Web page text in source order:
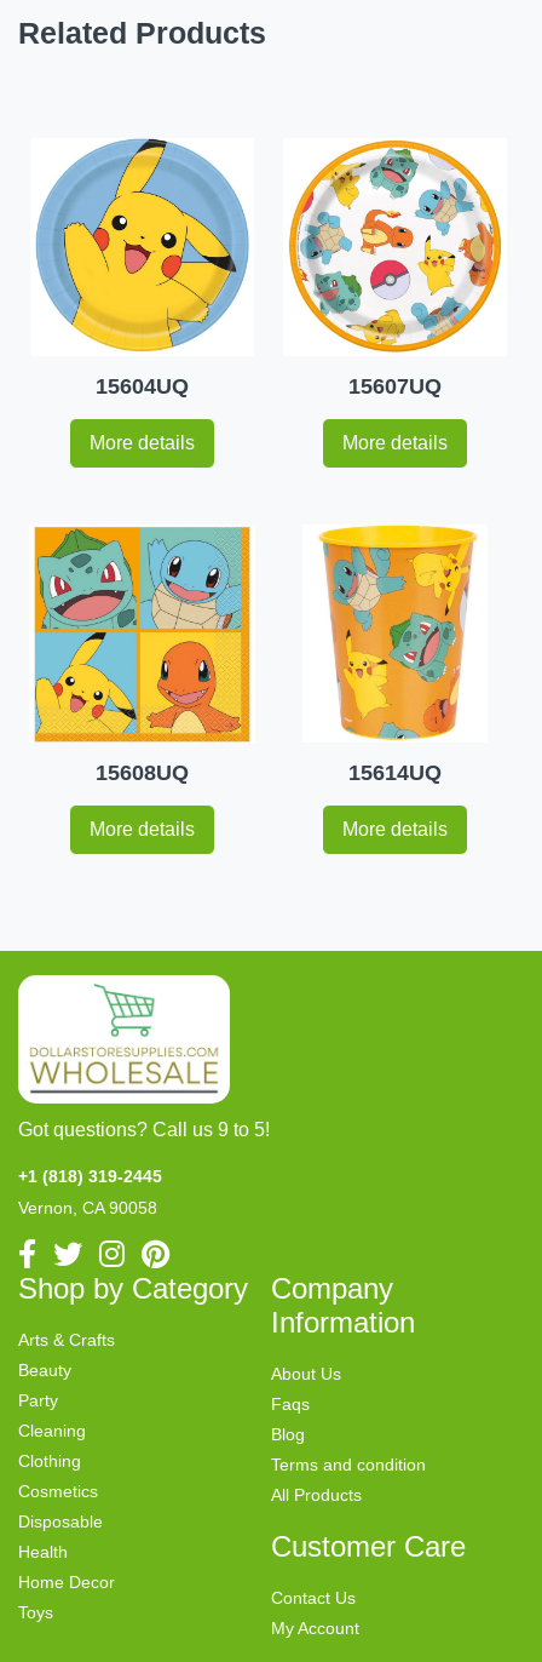
Related Products
15604UQ
More details
15607UQ
More details
15608UQ
More details
15614UQ
More details
Got questions? Call us 9 to 5!
+1 (818) 319-2445
Vernon, CA 90058
Shop by Category
Arts & Crafts
Beauty
Party
Cleaning
Clothing
Cosmetics
Disposable
Health
Home Decor
Toys
Company
Information
About Us
Faqs
Blog
Terms and condition
All Products
Customer Care
Contact Us
My Account